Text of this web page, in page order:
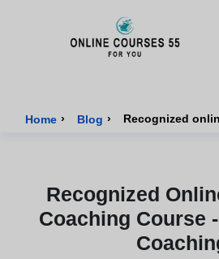
Home › Blog › Recognized
Recognized
Coaching Course